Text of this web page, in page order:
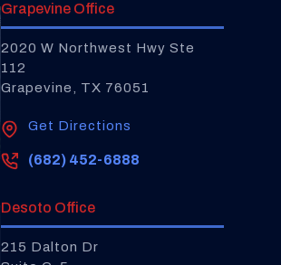
Grapevine Office
2020 W Northwest Hwy Ste
112
Grapevine, TX 76051
Get Directions
(682) 452-6888
Desoto Office
215 Dalton Dr